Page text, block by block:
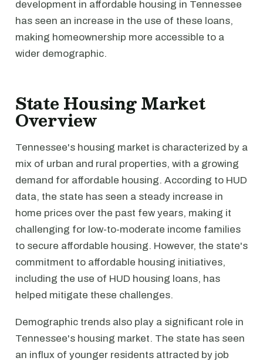
development in affordable housing in Tennessee
has seen an increase in the use of these loans,
making homeownership more accessible to a
wider demographic.
State Housing Market
Overview
Tennessee's housing market is characterized by a
mix of urban and rural properties, with a growing
demand for affordable housing. According to HUD
data, the state has seen a steady increase in
home prices over the past few years, making it
challenging for low-to-moderate income families
to secure affordable housing. However, the state's
commitment to affordable housing initiatives,
including the use of HUD housing loans, has
helped mitigate these challenges.
Demographic trends also play a significant role in
Tennessee's housing market. The state has seen
an influx of younger residents attracted by job